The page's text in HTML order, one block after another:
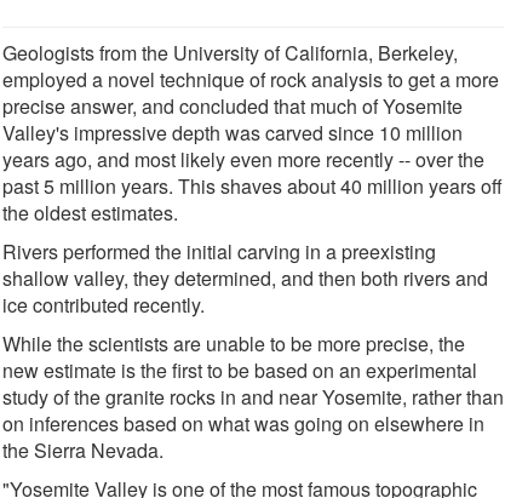
Geologists from the University of California, Berkeley,
employed a novel technique of rock analysis to get a more
precise answer, and concluded that much of Yosemite
Valley's impressive depth was carved since 10 million
years ago, and most likely even more recently -- over the
past 5 million years. This shaves about 40 million years off
the oldest estimates.
Rivers performed the initial carving in a preexisting
shallow valley, they determined, and then both rivers and
ice contributed recently.
While the scientists are unable to be more precise, the
new estimate is the first to be based on an experimental
study of the granite rocks in and near Yosemite, rather than
on inferences based on what was going on elsewhere in
the Sierra Nevada.
"Yosemite Valley is one of the most famous topographic